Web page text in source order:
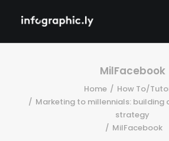
MilFacebook
Home
How To/
Marketing to millennials: building
strategy
MilFacebook